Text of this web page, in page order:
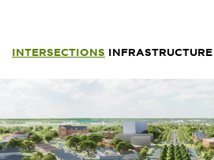
INTERSECTIONS INFRASTRUCTURE